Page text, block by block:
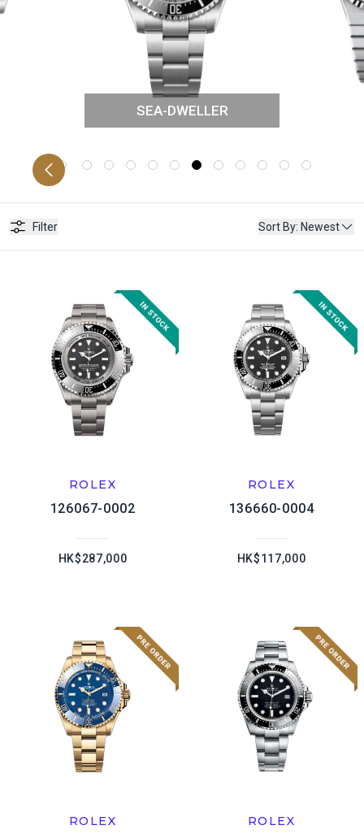
SEA-DWELLER
Filter Sort By: Newest
ROLEX
126067-0002
HK$287,000
ROLEX
136660-0004
HK$117,000
ROLEX ROLEX